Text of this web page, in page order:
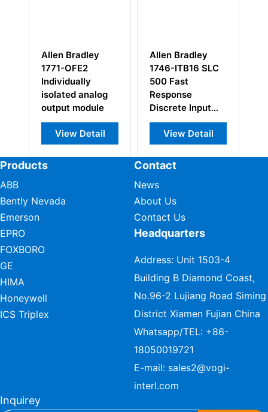
Allen Bradley
1746-ITB16 SLC
500 Fast
Response
Discrete Input
Module
View Detail
Allen Bradley
1794-ADN 1794
DeviceNet
Adapter Module
View Detail
Products
ABB
Bently Nevada
Emerson
EPRO
FOXBORO
GE
HIMA
Honeywell
ICS Triplex
Contact
News
About Us
Contact Us
Headquarters
Address: Unit 1503-4
Building B Diamond Coast,
No.96-2 Lujiang Road Siming
District Xiamen Fujian China
Whatsapp/TEL: +86-
18050019721
E-mail: sales2@vogi-
interl.com
Inquirey